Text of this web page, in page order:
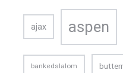
ajax aspen
bankedslalom